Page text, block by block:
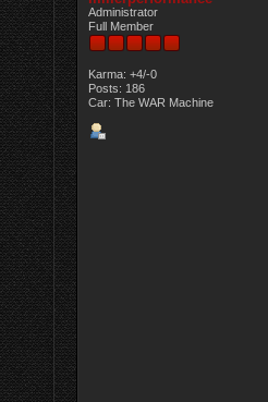
Administrator
Full Member
Karma: +4/-0
Posts: 186
Car: The WAR Machine